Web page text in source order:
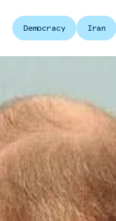
Democracy Iran